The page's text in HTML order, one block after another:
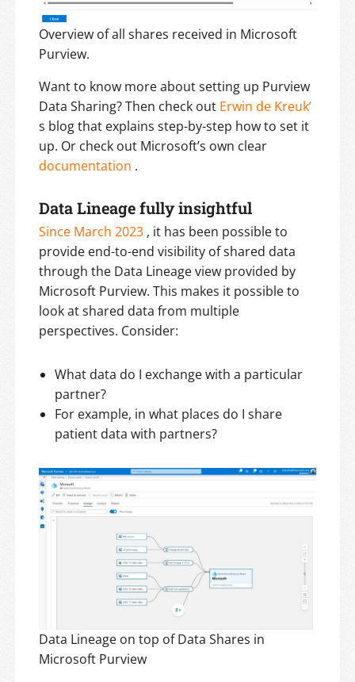
Overview of all shares received in Microsoft
Purview.
Want to know more about setting up Purview
Data Sharing? Then check out Erwin de Kreuk’
s blog that explains step-by-step how to set it
up. Or check out Microsoft’s own clear
documentation .
Data Lineage fully insightful
Since March 2023 , it has been possible to
provide end-to-end visibility of shared data
through the Data Lineage view provided by
Microsoft Purview. This makes it possible to
look at shared data from multiple
perspectives. Consider:
What data do I exchange with a particular
partner?
For example, in what places do I share
patient data with partners?
Data Lineage on top of Data Shares in
Microsoft Purview